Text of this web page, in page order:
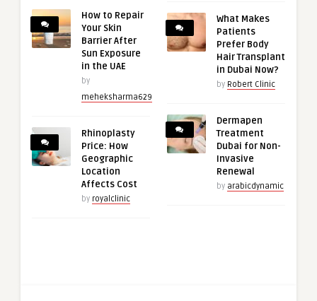
How to Repair
Your Skin
Barrier After
Sun Exposure
in the UAE
by
meheksharma629
Rhinoplasty
Price: How
Geographic
Location
Affects Cost
by royalclinic
What Makes
Patients
Prefer Body
Hair Transplant
in Dubai Now?
by Robert Clinic
Dermapen
Treatment
Dubai for Non-
Invasive
Renewal
by arabicdynamic